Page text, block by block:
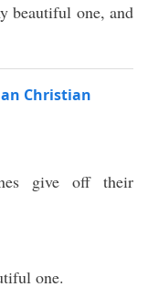
beautiful one, and
Christian
give off their
one.